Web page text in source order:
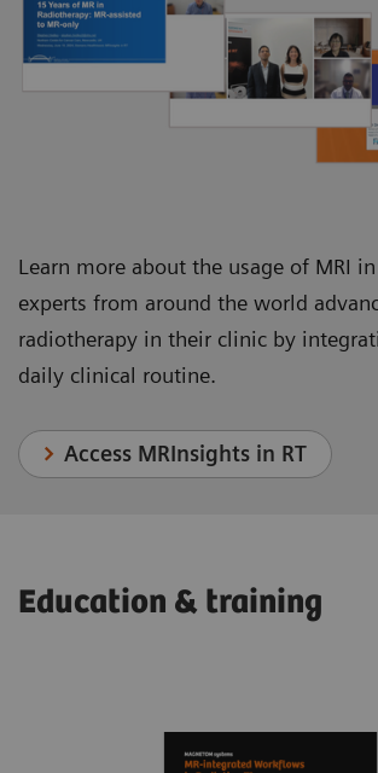
Oncology and Radiotherapy
Learn more about the usage of MRI
experts from around the world
radiotherapy in their clinic by
daily clinical routine.
Access MRInsights in RT
Education & training